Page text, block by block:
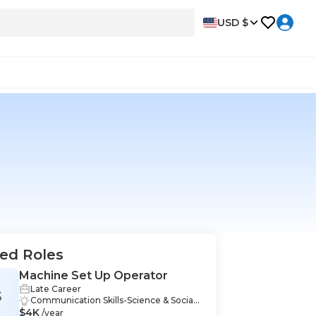
USD $
Roles
Machine Set Up Operator
Late Career
Communication Skills-Science & Social
Sciences, Mathematics-Science & Social
$4K /year